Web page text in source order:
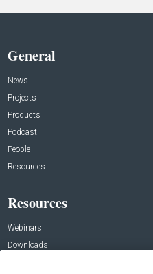
General
News
Projects
Products
Podcast
People
Resources
Resources
Webinars
Downloads